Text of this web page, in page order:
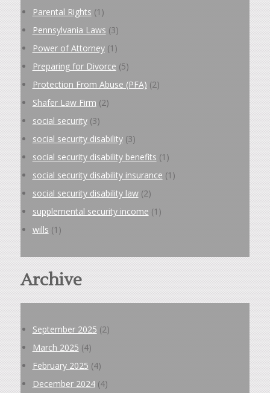
Parental Rights (1)
Pennsylvania Laws (3)
Power of Attorney(1)
Preparing for Divorce (5)
Protection From Abuse (PFA) (2)
Shafer Law Firm (2)
social security(3)
social security disability(3)
social security disability benefits (1)
social security disability insurance (1)
social security disability law(2)
supplemental security income (1)
wills (1)
Archive
September 2025 (2)
March 2025 (4)
February 2025 (4)
December 2024(4)